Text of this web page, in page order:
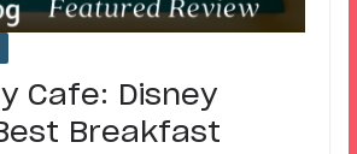
Cafe: Disney
Breakfast